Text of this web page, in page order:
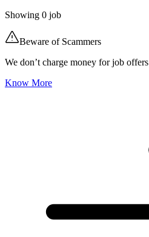
Showing 0 job
Beware of Scammers
We don’t charge money for job offers
Know More